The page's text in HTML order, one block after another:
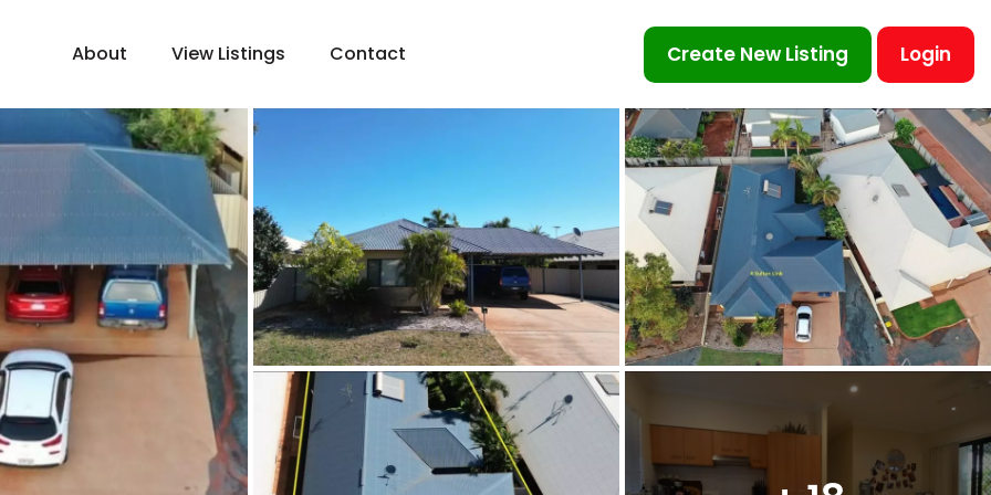
About View Listings Contact Create New Listing Login